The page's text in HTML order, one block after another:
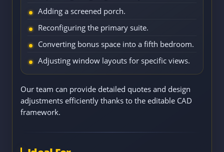
Adding a screened porch.
Reconfiguring the primary suite.
Converting bonus space into a fifth bedroom.
Adjusting window layouts for specific views.
Our team can provide detailed quotes and design
adjustments efficiently thanks to the editable CAD
framework.